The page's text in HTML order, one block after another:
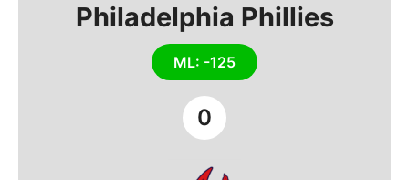
Philadelphia Phillies
ML: -125
0